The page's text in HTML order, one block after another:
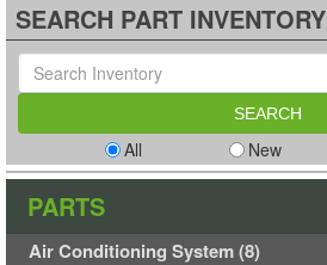
SEARCH PART INVENTORY
All New
PARTS
Air Conditioning System (8)